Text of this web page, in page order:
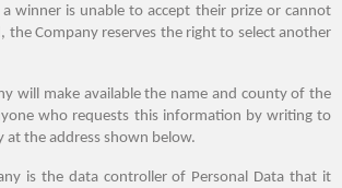
winner is unable to accept their prize or cannot
the Company reserves the right to select another
make available the name and county of the
who requests this information by writing to
at the address shown below.
the data controller of Personal Data that it